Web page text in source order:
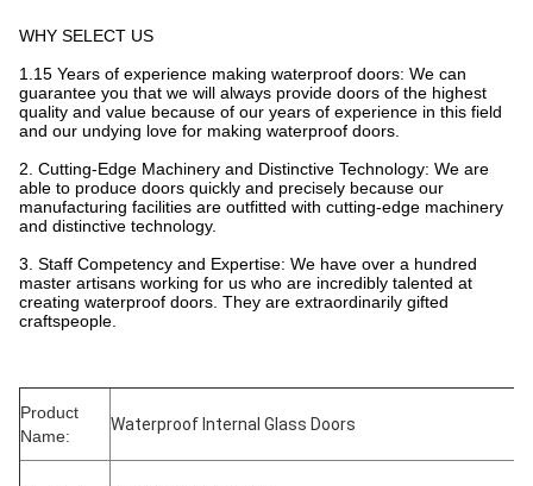
WHY SELECT US
1.15 Years of experience making waterproof doors: We can
guarantee you that we will always provide doors of the highest
quality and value because of our years of experience in this field
and our undying love for making waterproof doors.
2. Cutting-Edge Machinery and Distinctive Technology: We are
able to produce doors quickly and precisely because our
manufacturing facilities are outfitted with cutting-edge machinery
and distinctive technology.
3. Staff Competency and Expertise: We have over a hundred
master artisans working for us who are incredibly talented at
creating waterproof doors. They are extraordinarily gifted
craftspeople.
Product
Name:
Waterproof Internal Glass Doors